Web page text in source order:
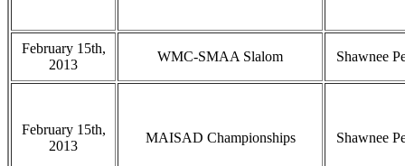
February 15th,
2013
WMC-SMAA Slalom Shawnee
February 15th,
2013
MAISAD Championships Shawnee